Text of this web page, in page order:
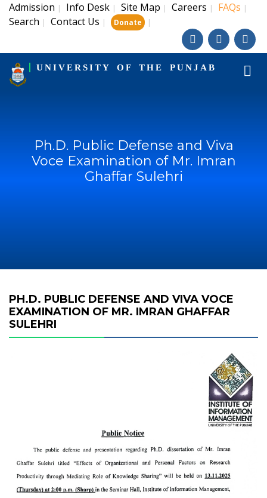
Admission | Info Desk | Site Map | Careers | FAQs |
Search | Contact Us | Donate |
UNIVERSITY OF THE PUNJAB
Ph.D. Public Defense and Viva
Voce Examination of Mr. Imran
Ghaffar Sulehri
PH.D. PUBLIC DEFENSE AND VIVA VOCE
EXAMINATION OF MR. IMRAN GHAFFAR
SULEHRI